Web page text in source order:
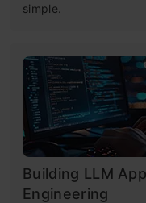
simple.
Building LLM
Engineering